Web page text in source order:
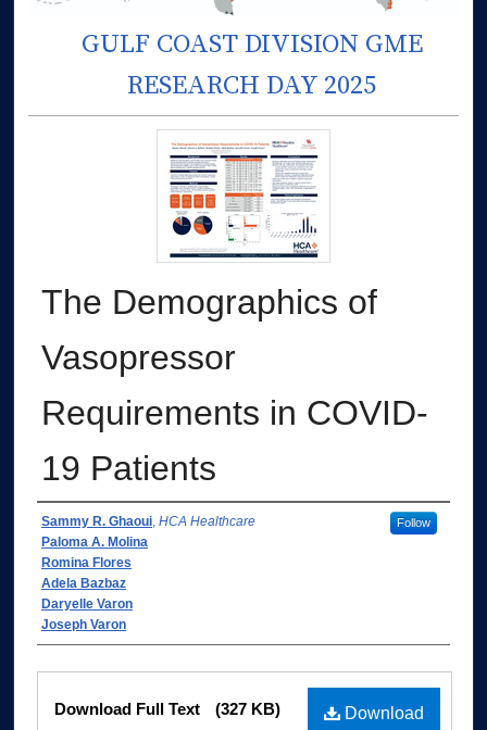
GULF COAST DIVISION GME
RESEARCH DAY 2025
The Demographics of
Vasopressor
Requirements in COVID-
19 Patients
Authors
Sammy R. Ghaoui HCA Healthcare Follow
Paloma A. Molina
Romina Flores
Adela Bazbaz
Daryelle Varon
Joseph Varon
Files
Download
Download Full Text (327 KB)